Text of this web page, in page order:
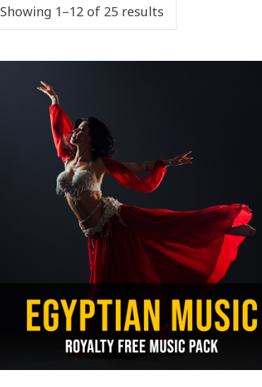
Showing 1–12 of 25 results